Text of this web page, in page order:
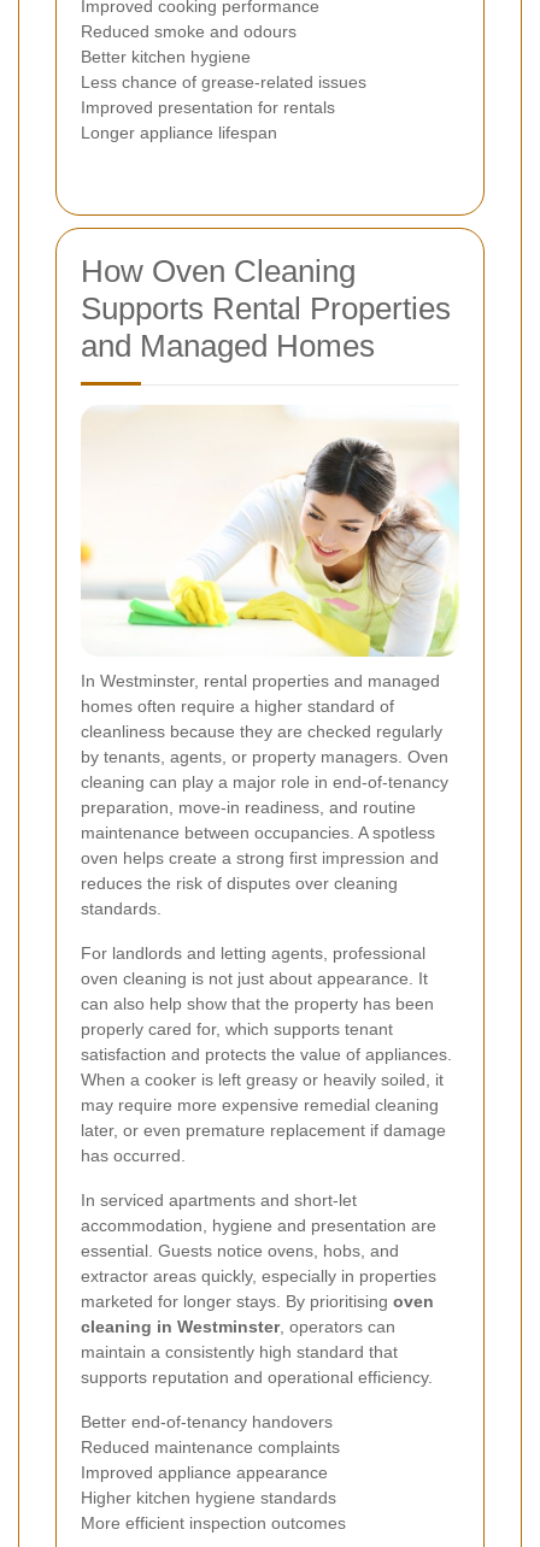
Improved cooking performance
Reduced smoke and odours
Better kitchen hygiene
Less chance of grease-related issues
Improved presentation for rentals
Longer appliance lifespan
How Oven Cleaning
Supports Rental Properties
and Managed Homes
In Westminster, rental properties and managed
homes often require a higher standard of
cleanliness because they are checked regularly
by tenants, agents, or property managers. Oven
cleaning can play a major role in end-of-tenancy
preparation, move-in readiness, and routine
maintenance between occupancies. A spotless
oven helps create a strong first impression and
reduces the risk of disputes over cleaning
standards.
For landlords and letting agents, professional
oven cleaning is not just about appearance. It
can also help show that the property has been
properly cared for, which supports tenant
satisfaction and protects the value of appliances.
When a cooker is left greasy or heavily soiled, it
may require more expensive remedial cleaning
later, or even premature replacement if damage
has occurred.
In serviced apartments and short-let
accommodation, hygiene and presentation are
essential. Guests notice ovens, hobs, and
extractor areas quickly, especially in properties
marketed for longer stays. By prioritising oven
cleaning in Westminster, operators can
maintain a consistently high standard that
supports reputation and operational efficiency.
Better end-of-tenancy handovers
Reduced maintenance complaints
Improved appliance appearance
Higher kitchen hygiene standards
More efficient inspection outcomes